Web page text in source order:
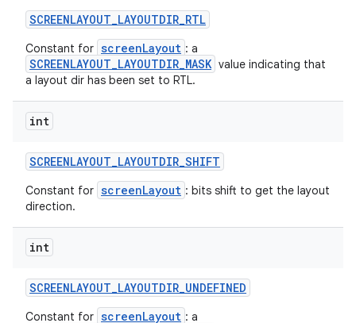
SCREENLAYOUT_LAYOUTDIR_RTL
Constant for screenLayout : a
SCREENLAYOUT_LAYOUTDIR_MASK value indicating that
a layout dir has been set to RTL.
int
SCREENLAYOUT_LAYOUTDIR_SHIFT
Constant for screenLayout : bits shift to get the layout
direction.
int
SCREENLAYOUT_LAYOUTDIR_UNDEFINED
Constant for screenLayout : a